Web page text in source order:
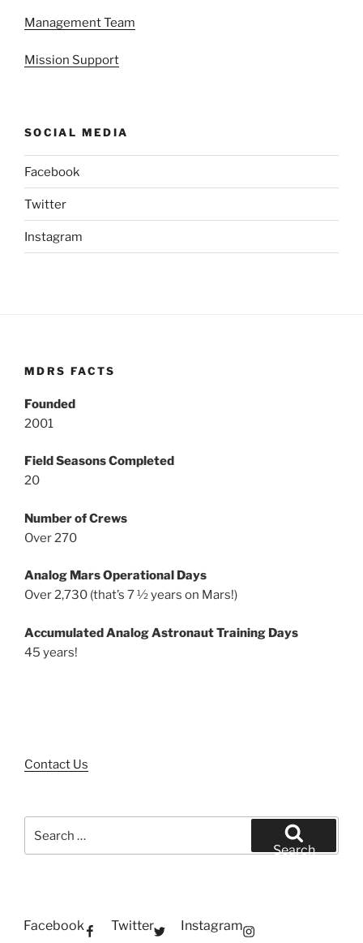
Management Team
Mission Support
SOCIAL MEDIA
Facebook
Twitter
Instagram
MDRS FACTS
Founded
2001
Field Seasons Completed
20
Number of Crews
Over 270
Analog Mars Operational Days
Over 2,730 (that’s 7 ½ years on Mars!)
Accumulated Analog Astronaut Training Days
45 years!
Contact Us
for:
Search
Facebook Twitter Instagram